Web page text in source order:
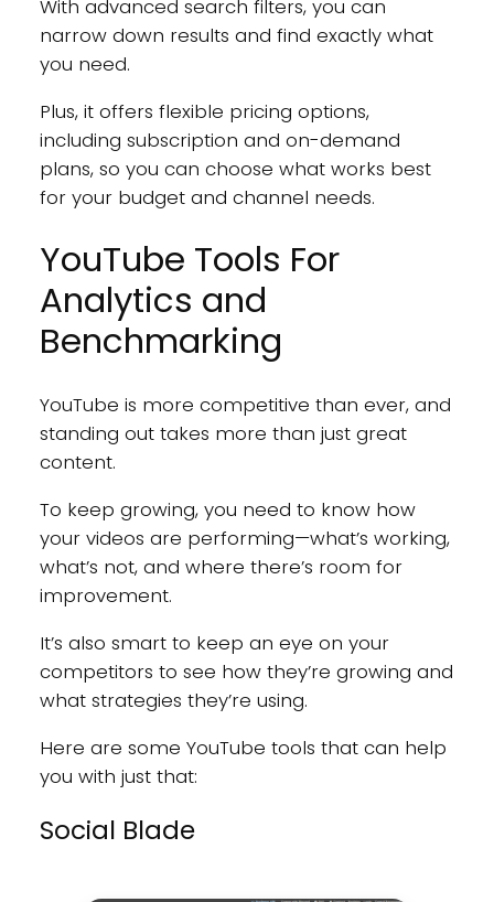
With advanced search filters, you can
narrow down results and find exactly what
you need.
Plus, it offers flexible pricing options,
including subscription and on-demand
plans, so you can choose what works best
for your budget and channel needs.
YouTube Tools For
Analytics and
Benchmarking
YouTube is more competitive than ever, and
standing out takes more than just great
content.
To keep growing, you need to know how
your videos are performing—what’s working,
what’s not, and where there’s room for
improvement.
It’s also smart to keep an eye on your
competitors to see how they’re growing and
what strategies they’re using.
Here are some YouTube tools that can help
you with just that:
Social Blade